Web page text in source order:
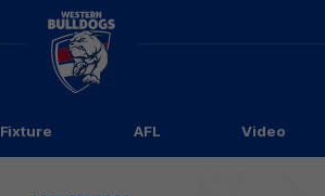
Logo
Club
Logo
Fixture AFL Video